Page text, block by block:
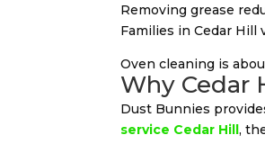
Removing grease
Families in Cedar
Oven cleaning is
Why Cedar
Dust Bunnies
service Cedar Hill,